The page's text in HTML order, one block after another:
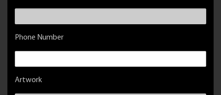
Phone Number
Artwork